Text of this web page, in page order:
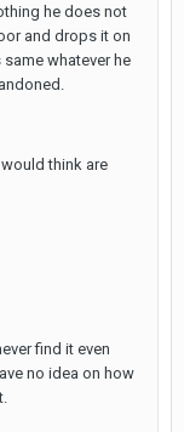
he does not
and drops it on
whatever he
think are
find it even
no idea on how